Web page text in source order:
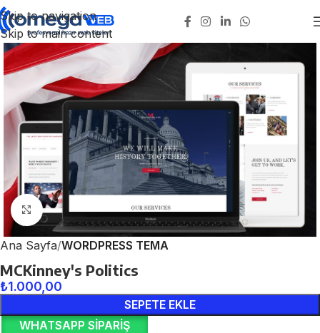
Skip to navigation
Skip to main content
Click to enlarge
Ana Sayfa WORDPRESS TEMA
MCKinney's Politics
₺1.000,00
SEPETE EKLE
WHATSAPP SIPARIŞ